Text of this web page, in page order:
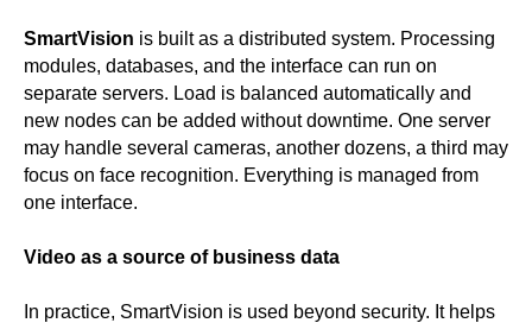
SmartVision is built as a distributed system. Processing
modules, databases, and the interface can run on
separate servers. Load is balanced automatically and
new nodes can be added without downtime. One server
may handle several cameras, another dozens, a third may
focus on face recognition. Everything is managed from
one interface.
Video as a source of business data
In practice, SmartVision is used beyond security. It helps